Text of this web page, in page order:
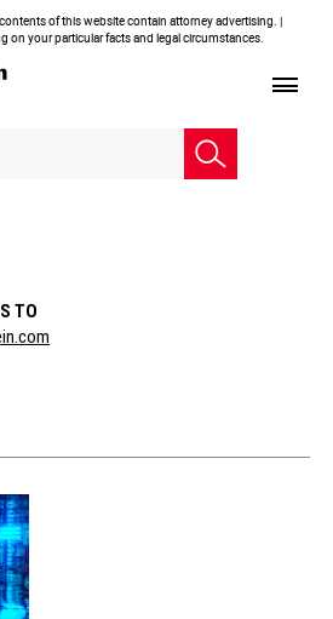
of this website contain attorney advertising. |
on your particular facts and legal circumstances.
TO